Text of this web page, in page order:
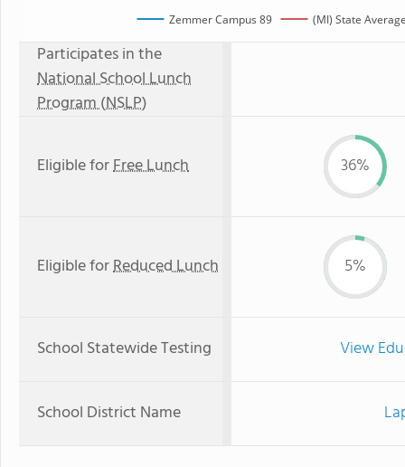
Zemmer Campus 89 (MI) State
Participates in the
National School Lunch
Program (NSLP)
Eligible forFree Lunch 36%
Eligible forReduced Lunch 5%
School Statewide Testing View
School District Name